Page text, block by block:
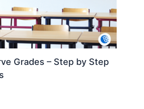
Grades – Step by Step